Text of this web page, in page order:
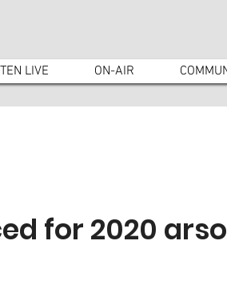
LIVE ON-AIR
for 2020